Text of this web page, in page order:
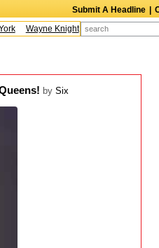
Submit A Headline
Wayne Knight Caroline Aaron
by Six